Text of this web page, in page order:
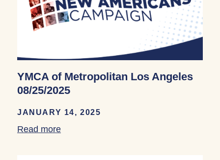
YMCA of Metropolitan Los Angeles
08/25/2025
JANUARY 14, 2025
Read more